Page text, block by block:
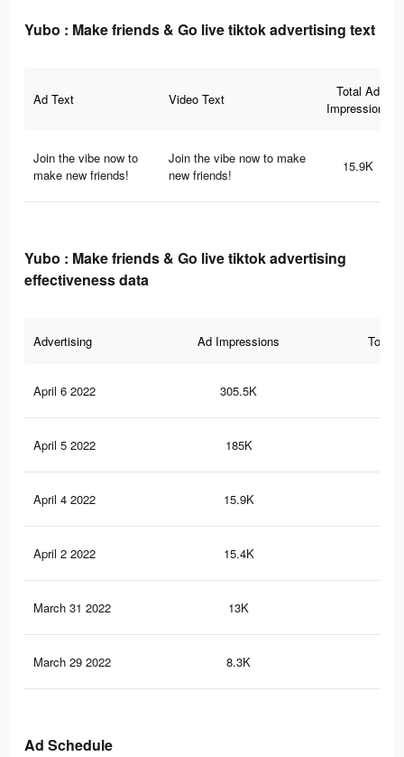
Yubo : Make friends & Go live tiktok advertising text
Ad Text Video Text
Total Ad
Impressions
Join the vibe now to
make new friends!
Join the vibe now to make
new friends!
15.9K
Yubo : Make friends & Go live tiktok advertising
effectiveness data
Advertising Ad Impressions Total
April 6 2022 305.5K
April 5 2022 185K
April 4 2022 15.9K
April 2 2022 15.4K
March 31 2022 13K
March 29 2022 8.3K
Ad Schedule